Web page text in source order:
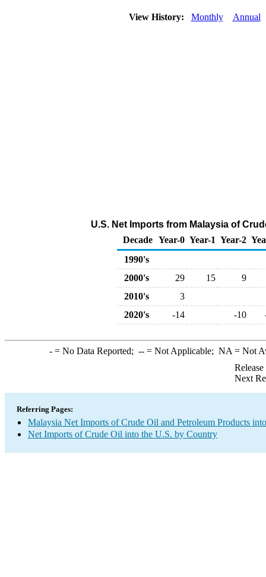
View History: Monthly Annual
U.S. Net Imports from Malaysia of
Decade Year-0 Year-1 Year-2
1990's
2000's
29 15
9
2010's
3
2020's
-14 -10
-= No Data Reported; --= Not Applicable; NA = Not
Next
Referring Pages:
Malaysia Net Imports of Crude Oil and Petroleum Products
Net Imports of Crude Oil into the U.S. by Country